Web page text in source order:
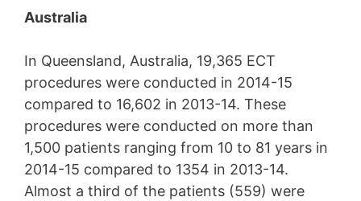
Australia
In Queensland, Australia, 19,365 ECT
procedures were conducted in 2014-15
compared to 16,602 in 2013-14. These
procedures were conducted on more than
1,500 patients ranging from 10 to 81 years in
2014-15 compared to 1354 in 2013-14.
Almost a third of the patients (559) were